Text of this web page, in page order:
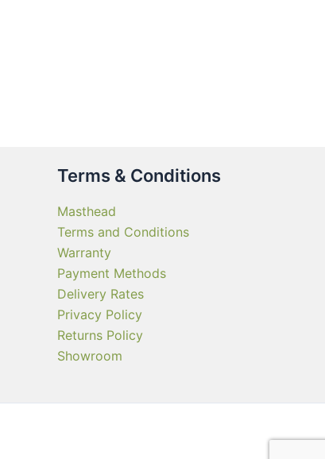
Terms & Conditions
Masthead
Terms and Conditions
Warranty
Payment Methods
Delivery Rates
Privacy Policy
Returns Policy
Showroom